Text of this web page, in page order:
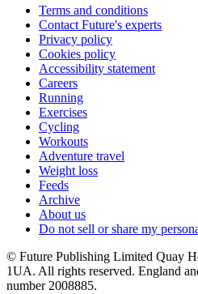
Terms and conditions
Contact Future's experts
Privacy policy
Cookies policy
Accessibility statement
Careers
Running
Exercises
Cycling
Workouts
Adventure travel
Weight loss
Feeds
Archive
About us
Do not sell or share my
© Future Publishing Limited Quay
1UA. All rights reserved. England
number 2008885.